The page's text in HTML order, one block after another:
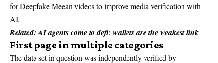
for Deepfake Meean videos to improve media verification with
AI.
Related:AI agents come to defi: wallets are the weakest link
First page in multiple categories
The data set in question was independently verified by